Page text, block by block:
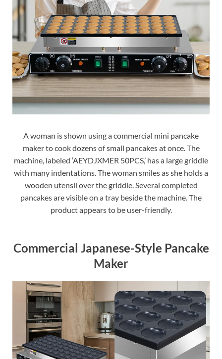
A woman is shown using a commercial mini pancake
maker to cook dozens of small pancakes at once. The
machine, labeled ‘AEYDJXMER 50PCS,’ has a large griddle
with many indentations. The woman smiles as she holds a
wooden utensil over the griddle. Several completed
pancakes are visible on a tray beside the machine. The
product appears to be user-friendly.
Commercial Japanese-Style Pancake
Maker